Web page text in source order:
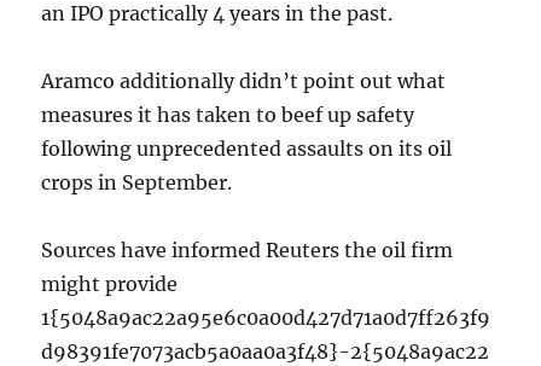
an IPO practically 4 years in the past.
Aramco additionally didn’t point out what
measures it has taken to beef up safety
following unprecedented assaults on its oil
crops in September.
Sources have informed Reuters the oil firm
might provide
1{5048a9ac22a95e6c0a00d427d71a0d7ff263f9
d98391fe7073acb5a0aa0a3f48}-2{5048a9ac22